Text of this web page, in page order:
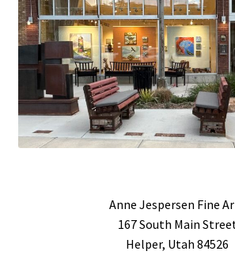
Anne Jespersen Fine
167 South Main
Helper, Utah 84526